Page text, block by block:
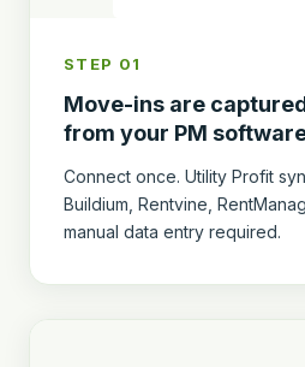
STEP 01
Move-ins are
from your PM
Connect once. Utility Profit
Buildium, Rentvine,
manual data entry required.